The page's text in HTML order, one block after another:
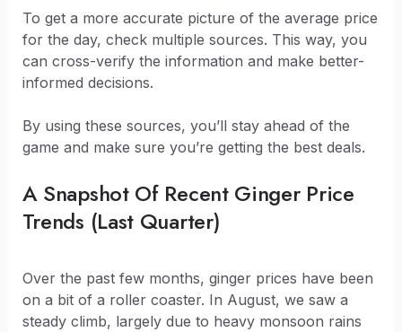
To get a more accurate picture of the average price
for the day, check multiple sources. This way, you
can cross-verify the information and make better-
informed decisions.
By using these sources, you’ll stay ahead of the
game and make sure you’re getting the best deals.
A Snapshot Of Recent Ginger Price
Trends (Last Quarter)
Over the past few months, ginger prices have been
on a bit of a roller coaster. In August, we saw a
steady climb, largely due to heavy monsoon rains